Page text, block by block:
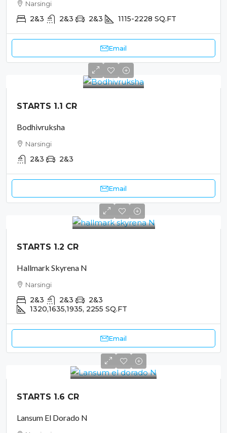
Narsingi
2&3 2&3 2&3 1115-2228 SQ.FT
Email
STARTS 1.1 CR
Bodhivruksha
Narsingi
2&3 2&3
Email
STARTS 1.2 CR
Hallmark Skyrena N
Narsingi
2&3 2&3
2&3
1320,1635,1935, 2255 SQ.FT
Email
STARTS 1.6 CR
Lansum El Dorado N